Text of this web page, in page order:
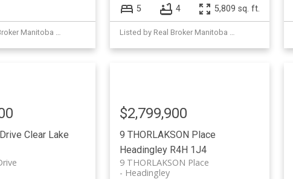
5 4 5,809 sq. ft.
Clear Lake
9 THORLAKSON Place
Headingley R4H 1J4
9 THORLAKSON Place
Headingley
$2,799,900